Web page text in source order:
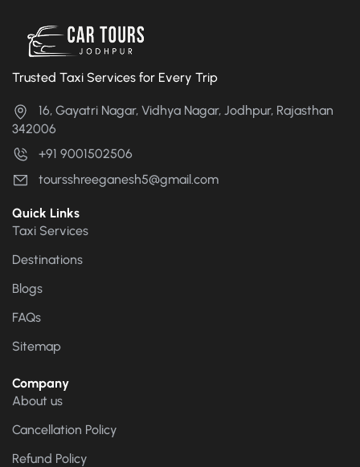
Trusted Taxi Services for Every Trip
16, Gayatri Nagar, Vidhya Nagar, Jodhpur, Rajasthan
342006
+91 9001502506
toursshreeganesh5@gmail.com
Quick Links
Taxi Services
Destinations
Blogs
FAQs
Sitemap
Company
About us
Cancellation Policy
Refund Policy